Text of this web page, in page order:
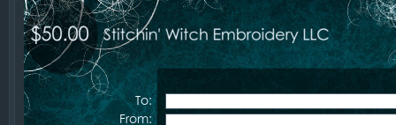
$25 USD
$50 USD
$100 USD